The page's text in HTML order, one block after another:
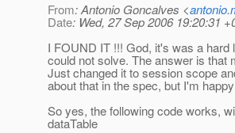
From: Antonio Goncalves <
Date: Wed, 27 Sep 2006 19:20:31
I FOUND IT !!! God, it's was a
could not solve. The answer is that
Just changed it to session scope
about that in the spec, but I'm
So yes, the following code works,
dataTable